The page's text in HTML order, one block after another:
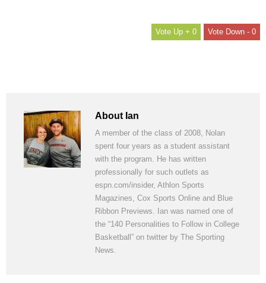
+ 0 - 0
About Ian
A member of the class of 2008, Nolan
spent four years as a student assistant
with the program. He has written
professionally for such outlets as
espn.com/insider, Athlon Sports
Magazines, Cox Sports Online and Blue
Ribbon Previews. Ian was named one of
the “140 Personalities to Follow in College
Basketball” on twitter by The Sporting
News.